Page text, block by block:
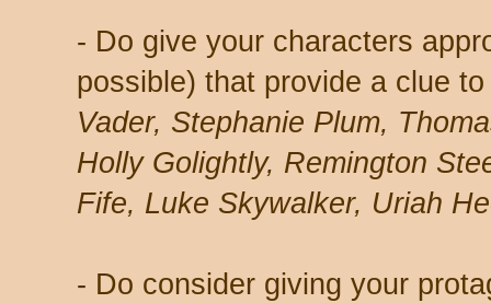
- Do give your characters
possible) that provide a clue
Vader, Stephanie Plum,
Holly Golightly, Remington
Fife, Luke Skywalker, Uriah
- Do consider giving your